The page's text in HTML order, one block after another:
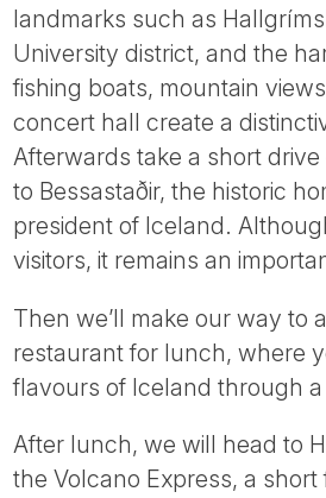
landmarks such as
University district, and the
fishing boats, mountain
concert hall create a
Afterwards take a short
to Bessastaðir, the historic
president of Iceland.
visitors, it remains an
Then we’ll make our way to
restaurant for lunch, where
flavours of Iceland through
After lunch, we will head to
the Volcano Express, a